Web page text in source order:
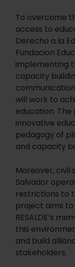
To overcome
access to
Derecho a la
Fundacion
implementing
capacity
communication
will work to
education.
innovative
pedagogy of
and capacity
Moreover, civil
Salvador
restrictions to
project aims
RESALDE’s
this
and build
stakeholders.